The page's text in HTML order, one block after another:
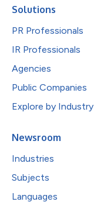
Solutions
PR Professionals
IR Professionals
Agencies
Public Companies
Explore by Industry
Newsroom
Industries
Subjects
Languages